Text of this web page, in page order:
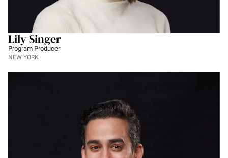
Lily Singer
Program Producer
NEW YORK